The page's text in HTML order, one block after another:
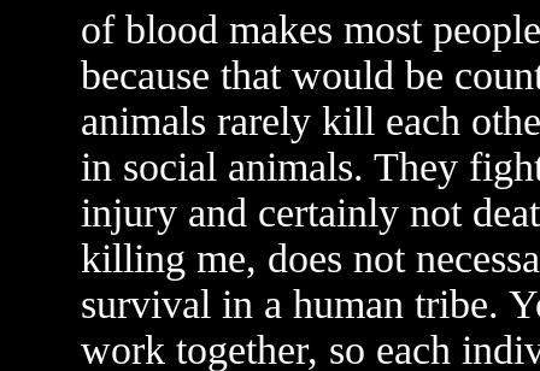
of blood makes most
because that would be
animals rarely kill each
in social animals. They
injury and certainly not
killing me, does not
survival in a human tribe.
work together, so each